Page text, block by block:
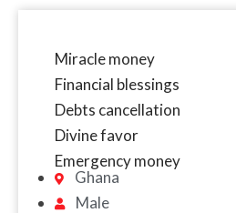
Miracle money
Financial blessings
Debts cancellation
Divine favor
Emergency money
Ghana
Male